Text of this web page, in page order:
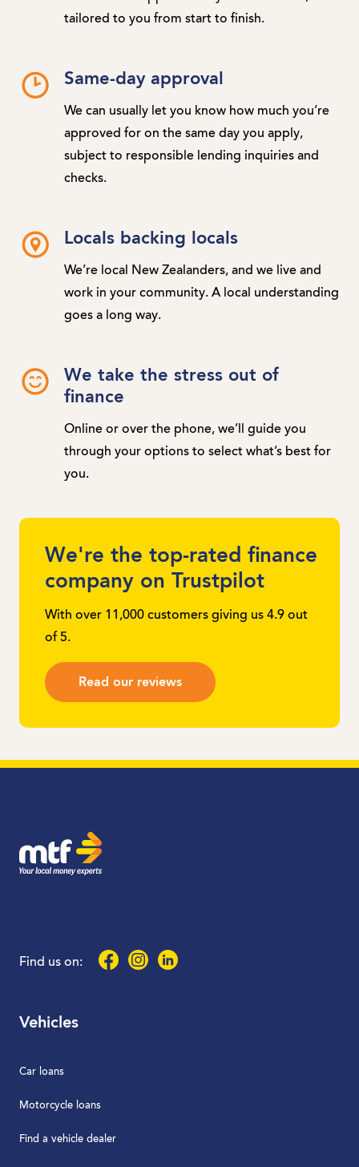
tailored to you from start to finish.
Same-day approval
We can usually let you know how much you’re
approved for on the same day you apply,
subject to responsible lending inquiries and
checks.
Locals backing locals
We’re local New Zealanders, and we live and
work in your community. A local understanding
goes a long way.
We take the stress out of
finance
Online or over the phone, we’ll guide you
through your options to select what’s best for
you.
We're the top-rated finance
company on Trustpilot
With over 11,000 customers giving us 4.9 out
of 5.
Read our reviews
Find us on: FacebookInstagramLinkedIn
Vehicles
Car loans
Motorcycle loans
Find a vehicle dealer